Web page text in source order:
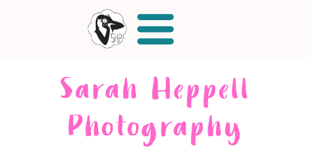
Sarah Heppell
Photography